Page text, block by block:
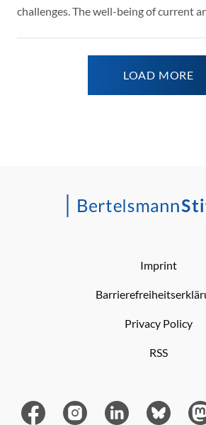
challenges. The well-being of current
LOAD MORE
Imprint
Privacy Policy
RSS